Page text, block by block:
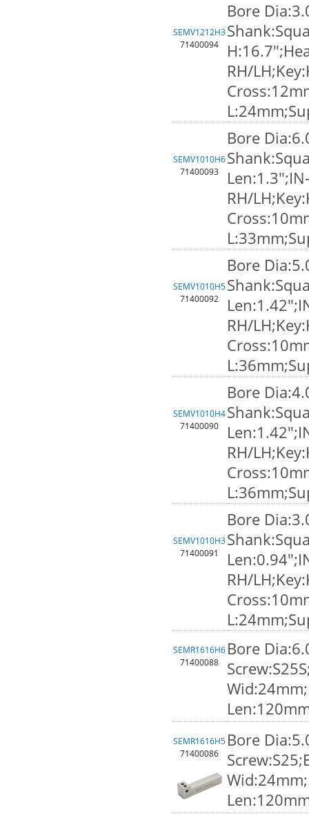
SEMV1212H3
71400094
Bore
RH/
SEMV1010H6
71400093
Bore
Len:1.3";IN-
RH/
SEMV1010H5
71400092
Bore
RH/
SEMV1010H4
71400090
Bore
RH/
SEMV1010H3
71400091
Bore
RH/
SEMR1616H6
71400088
Bore
SEMR1616H5
71400086
Bore